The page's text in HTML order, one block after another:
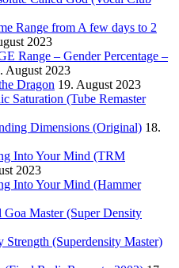
Range from A few days to 2
2023
Range – Gender Percentage –
August 2023
Dragon 19. August 2023
Saturation (Tube Remaster
Dimensions (Original) 18.
Into Your Mind (TRM
2023
Into Your Mind (Hammer
Master (Super Density
Strength (Superdensity Master)